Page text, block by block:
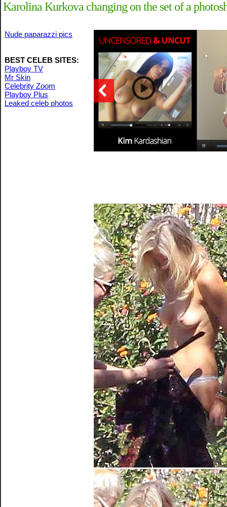
Karolina Kurkova changing on the set of a
Nude paparazzi pics
BEST CELEB SITES:
Playboy TV
Mr Skin
Celebrity Zoom
Playboy Plus
Leaked celeb photos